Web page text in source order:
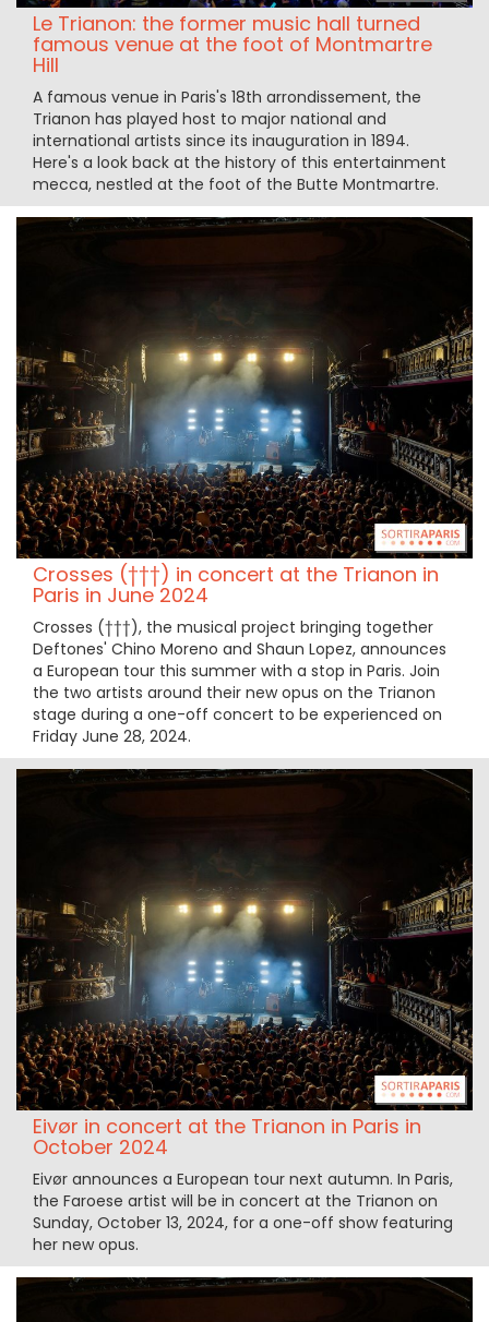
Le Trianon: the former music hall turned
famous venue at the foot of Montmartre
Hill
A famous venue in Paris's 18th arrondissement, the
Trianon has played host to major national and
international artists since its inauguration in 1894.
Here's a look back at the history of this entertainment
mecca, nestled at the foot of the Butte Montmartre.
Crosses (†††) in concert at the Trianon in
Paris in June 2024
Crosses (†††), the musical project bringing together
Deftones' Chino Moreno and Shaun Lopez, announces
a European tour this summer with a stop in Paris. Join
the two artists around their new opus on the Trianon
stage during a one-off concert to be experienced on
Friday June 28, 2024.
Eivør in concert at the Trianon in Paris in
October 2024
Eivør announces a European tour next autumn. In Paris,
the Faroese artist will be in concert at the Trianon on
Sunday, October 13, 2024, for a one-off show featuring
her new opus.